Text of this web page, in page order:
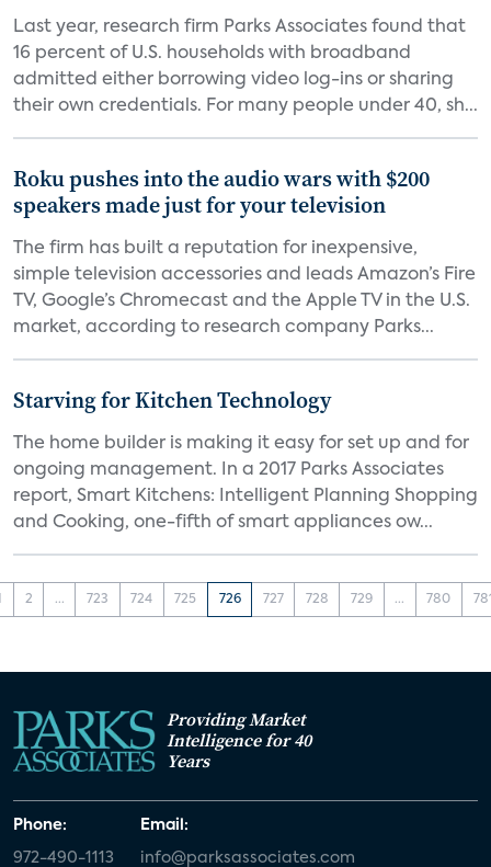
Last year, research firm Parks Associates found that
16 percent of U.S. households with broadband
admitted either borrowing video log-ins or sharing
their own credentials. For many people under 40, sh...
Roku pushes into the audio wars with $200
speakers made just for your television
The firm has built a reputation for inexpensive,
simple television accessories and leads Amazon’s Fire
TV, Google’s Chromecast and the Apple TV in the U.S.
market, according to research company Parks...
Starving for Kitchen Technology
The home builder is making it easy for set up and for
ongoing management. In a 2017 Parks Associates
report, Smart Kitchens: Intelligent Planning Shopping
and Cooking, one-fifth of smart appliances ow...
2 ... 723 724 725 726 727 728 729 ... 780
Providing Market
Intelligence for 40
Years
Phone:
972-490-1113
Email:
info@parksassociates.com